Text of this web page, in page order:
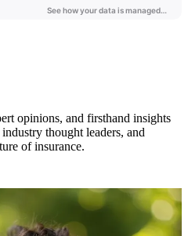
opinions, and firsthand insights
thought leaders, and
of insurance.